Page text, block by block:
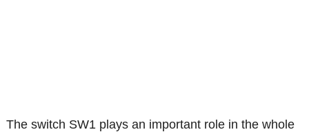
The switch SW1 plays an important role in the whole